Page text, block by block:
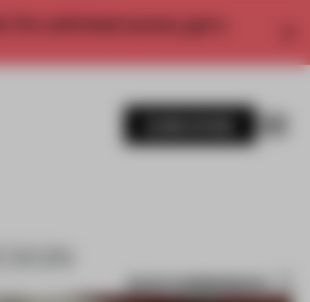
For unlimited access, get a
SAVE SUBMISSION